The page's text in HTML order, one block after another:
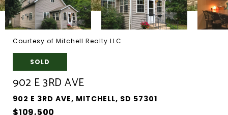
Courtesy of Mitchell Realty LLC
SOLD
902 E 3RD AVE
902 E 3RD AVE, MITCHELL, SD 57301
$109,500